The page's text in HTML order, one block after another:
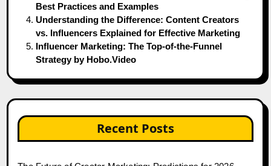
Best Practices and Examples
Understanding the Difference: Content Creators
vs. Influencers Explained for Effective Marketing
Influencer Marketing: The Top-of-the-Funnel
Strategy by Hobo.Video
Recent Posts